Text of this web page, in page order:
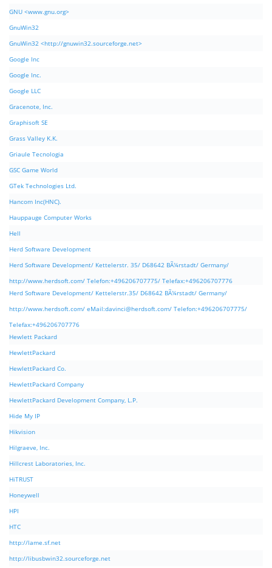
GNU <www.gnu.org>
GnuWin32
GnuWin32 <http://gnuwin32.sourceforge.net>
Google Inc
Google Inc.
Google LLC
Gracenote, Inc.
Graphisoft SE
Grass Valley K.K.
Griaule Tecnologia
GSC Game World
GTek Technologies Ltd.
Hancom Inc(HNC).
Hauppauge Computer Works
Hell
Herd Software Development
Herd Software Development/ Kettelerstr. 35/ D68642 BÃ¼rstadt/ Germany/
http://www.herdsoft.com/ Telefon:+496206707775/ Telefax:+496206707776
Herd Software Development/ Kettelerstr.35/ D68642 BÃ¼rstadt/ Germany/
http://www.herdsoft.com/ eMail:davinci@herdsoft.com/ Telefon:+496206707775/
Telefax:+496206707776
Hewlett Packard
HewlettPackard
HewlettPackard Co.
HewlettPackard Company
HewlettPackard Development Company, L.P.
Hide My IP
Hikvision
Hilgraeve, Inc.
Hillcrest Laboratories, Inc.
HiTRUST
Honeywell
HPI
HTC
http://lame.sf.net
http://libusbwin32.sourceforge.net